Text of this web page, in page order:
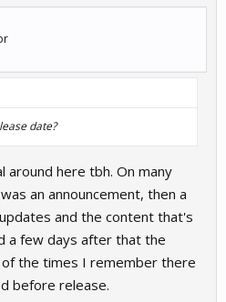
date?
around here tbh. On many
an announcement, then a
and the content that's
a few days after that the
the times I remember there
before release.